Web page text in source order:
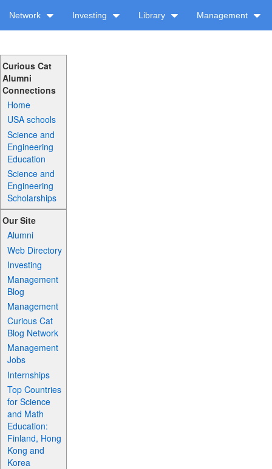
Network Investing Library Management
Curious Cat
Alumni
Connections
Home
USA schools
Science and
Engineering
Education
Science and
Engineering
Scholarships
Our Site
Alumni
Web Directory
Investing
Management
Blog
Management
Curious Cat
Blog Network
Management
Jobs
Internships
Top Countries
for Science
and Math
Education:
Finland, Hong
Kong and
Korea